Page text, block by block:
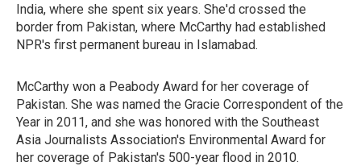
India, where she spent six years. She'd crossed the
border from Pakistan, where McCarthy had established
NPR's first permanent bureau in Islamabad.
McCarthy won a Peabody Award for her coverage of
Pakistan. She was named the Gracie Correspondent of the
Year in 2011, and she was honored with the Southeast
Asia Journalists Association's Environmental Award for
her coverage of Pakistan's 500-year flood in 2010.